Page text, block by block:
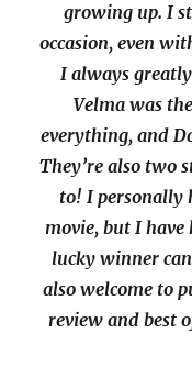
growing up. I
occasion, even
I always
Velma was
everything, and
They’re also two
to! I personally
movie, but I have
lucky winner
also welcome to
review and best